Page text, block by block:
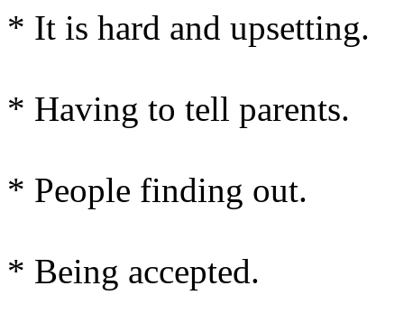
* It is hard and upsetting.
* Having to tell parents.
* People finding out.
* Being accepted.